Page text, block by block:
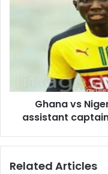
assistant
captain
playoff
Ghana vs
assistant
Related Articles